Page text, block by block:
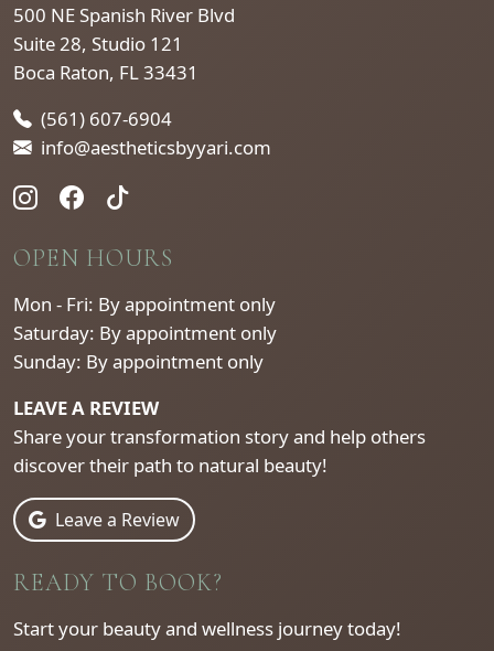
500 NE Spanish River Blvd
Suite 28, Studio 121
Boca Raton, FL 33431
(561) 607-6904
info@aestheticsbyyari.com
OPEN HOURS
Mon - Fri: By appointment only
Saturday: By appointment only
Sunday: By appointment only
LEAVE A REVIEW
Share your transformation story and help others
discover their path to natural beauty!
Leave a Review
READY TO BOOK?
Start your beauty and wellness journey today!